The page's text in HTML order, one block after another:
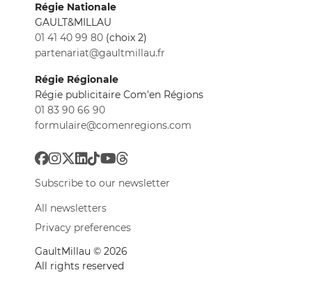
Régie Nationale
GAULT&MILLAU
01 41 40 99 80 (choix 2)
partenariat@gaultmillau.fr
Régie Régionale
Régie publicitaire Com'en Régions
01 83 90 66 90
formulaire@comenregions.com
Subscribe to our newsletter
All newsletters
Privacy preferences
GaultMillau © 2026
All rights reserved